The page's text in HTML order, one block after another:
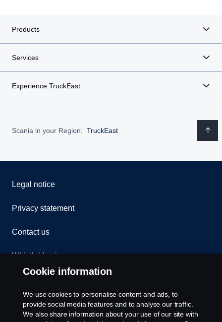
Products
Services
Experience TruckEast
Scania in your Region: TruckEast
Legal notice
Privacy statement
Contact us
Whistleblowing
Cookie policy
Cookie information
We use cookies to personalise content and ads, to
provide social media features and to analyse our traffic.
We also share information about your use of our site with